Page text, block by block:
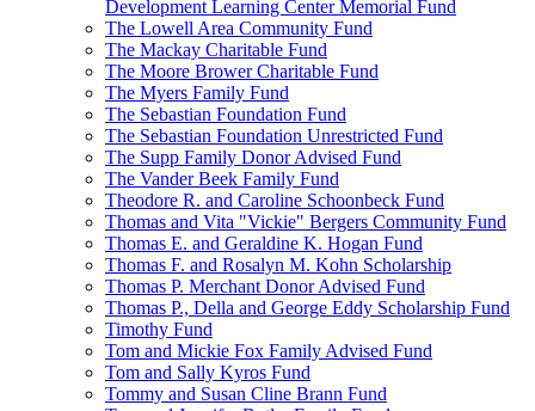
Development Learning Center Memorial Fund
The Lowell Area Community Fund
The Mackay Charitable Fund
The Moore Brower Charitable Fund
The Myers Family Fund
The Sebastian Foundation Fund
The Sebastian Foundation Unrestricted Fund
The Supp Family Donor Advised Fund
The Vander Beek Family Fund
Theodore R. and Caroline Schoonbeck Fund
Thomas and Vita "Vickie" Bergers Community Fund
Thomas E. and Geraldine K. Hogan Fund
Thomas F. and Rosalyn M. Kohn Scholarship
Thomas P. Merchant Donor Advised Fund
Thomas P., Della and George Eddy Scholarship Fund
Timothy Fund
Tom and Mickie Fox Family Advised Fund
Tom and Sally Kyros Fund
Tommy and Susan Cline Brann Fund